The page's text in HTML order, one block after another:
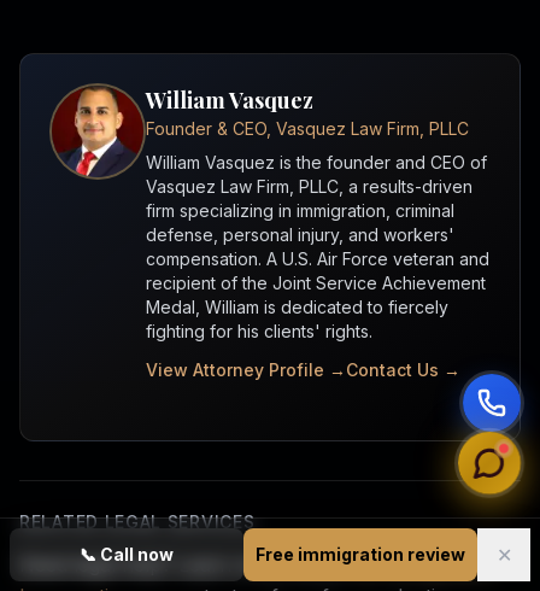
📞 Call now Free immigration review ✕
William Vasquez
Founder & CEO, Vasquez Law Firm, PLLC
William Vasquez is the founder and CEO of
Vasquez Law Firm, PLLC, a results-driven
firm specializing in immigration, criminal
defense, personal injury, and workers'
compensation. A U.S. Air Force veteran and
recipient of the Joint Service Achievement
Medal, William is dedicated to fiercely
fighting for his clients' rights.
View Attorney Profile → Contact Us →
RELATED LEGAL SERVICES
Need legal help? Learn more aboutour immigration